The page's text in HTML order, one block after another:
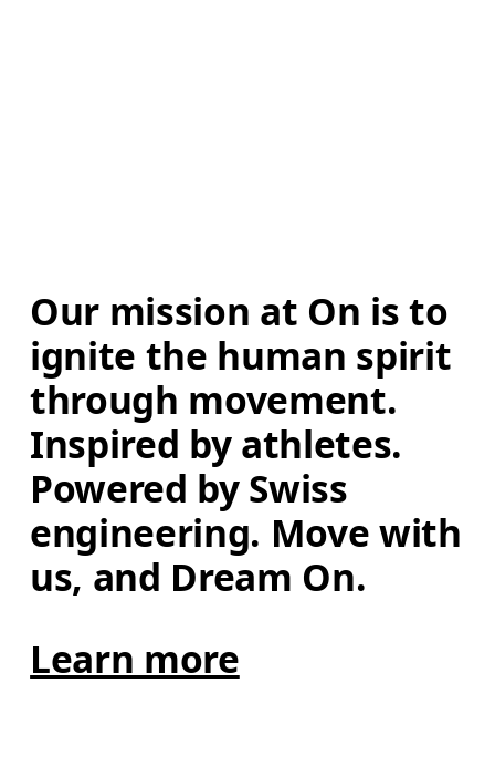
Our mission at On is to
ignite the human spirit
through movement.
Inspired by athletes.
Powered by Swiss
engineering. Move with
us, and Dream On.
Learn more